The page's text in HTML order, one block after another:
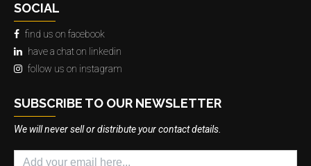
SOCIAL
find us on facebook
have a chat on linkedin
follow us on instagram
SUBSCRIBE TO OUR NEWSLETTER
We will never sell or distribute your contact details.